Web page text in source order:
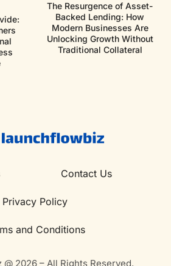
The Resurgence of Asset-
Backed Lending: How
Modern Businesses Are
Unlocking Growth Without
Traditional Collateral
Contact Us
Privacy Policy
and Conditions
@ 2026 – All Rights Reserved.